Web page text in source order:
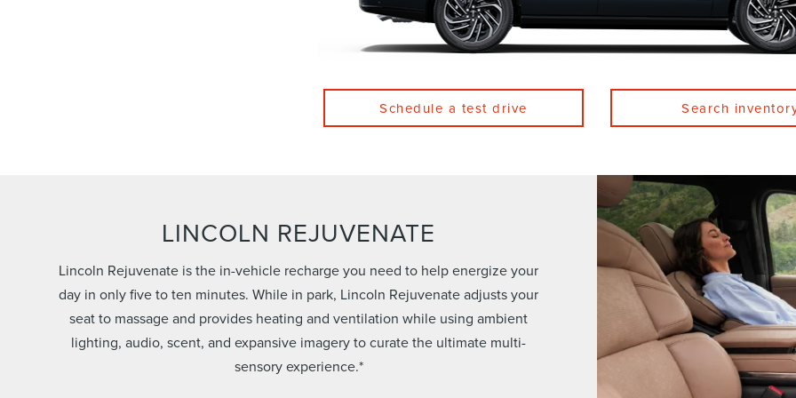
Schedule a test drive Search
LINCOLN REJUVENATE
Lincoln Rejuvenate is the in-vehicle recharge you need to help energize your
day in only five to ten minutes. While in park, Lincoln Rejuvenate adjusts your
seat to massage and provides heating and ventilation while using ambient
lighting, audio, scent, and expansive imagery to curate the ultimate multi-
sensory experience.*